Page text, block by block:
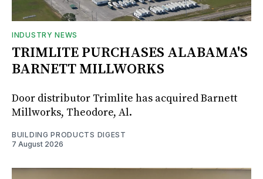
INDUSTRY NEWS
TRIMLITE PURCHASES ALABAMA'S
BARNETT MILLWORKS
Door distributor Trimlite has acquired Barnett
Millworks, Theodore, Al.
BUILDING PRODUCTS DIGEST
7 August 2026